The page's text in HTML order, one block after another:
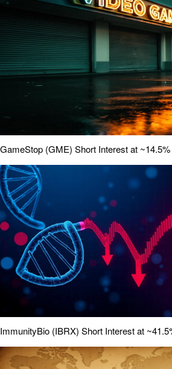
GameStop (GME) Short Interest at
ImmunityBio (IBRX) Short Interest at